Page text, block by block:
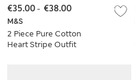
M&S
2 Piece Pure Cotton
Heart Stripe Outfit
€35.00- €38.00